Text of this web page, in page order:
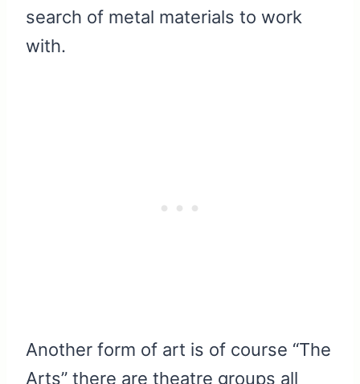
search of metal materials to work
with.
Another form of art is of course “The
Arts” there are theatre groups all